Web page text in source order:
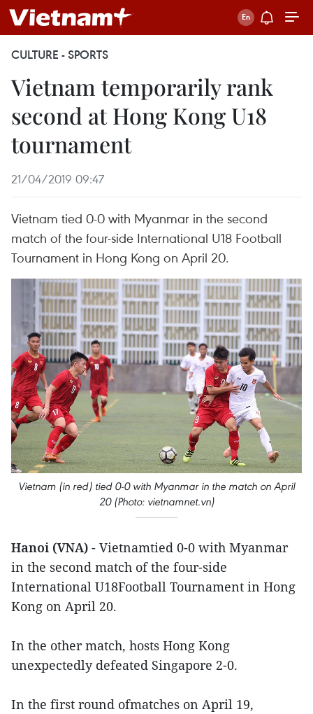
CULTURE - SPORTS
Vietnam temporarily rank
second at Hong Kong U18
tournament
21/04/2019 09:47
Vietnam tied 0-0 with Myanmar in the second
match of the four-side International U18 Football
Tournament in Hong Kong on April 20.
Vietnam (in red) tied 0-0 with Myanmar in the match on April
20 (Photo: vietnamnet.vn)
Hanoi (VNA) - Vietnamtied 0-0 with Myanmar
in the second match of the four-side
International U18Football Tournament in Hong
Kong on April 20.
In the other match, hosts Hong Kong
unexpectedly defeated Singapore 2-0.
In the first round ofmatches on April 19,